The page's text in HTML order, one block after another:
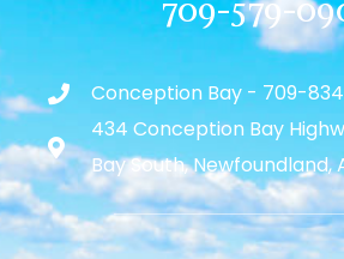
Conception Bay - 709-
434 Conception Bay
Bay South, Newfoundland,